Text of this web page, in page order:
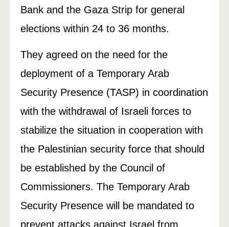
Bank and the Gaza Strip for general
elections within 24 to 36 months.
They agreed on the need for the
deployment of a Temporary Arab
Security Presence (TASP) in coordination
with the withdrawal of Israeli forces to
stabilize the situation in cooperation with
the Palestinian security force that should
be established by the Council of
Commissioners. The Temporary Arab
Security Presence will be mandated to
prevent attacks against Israel from